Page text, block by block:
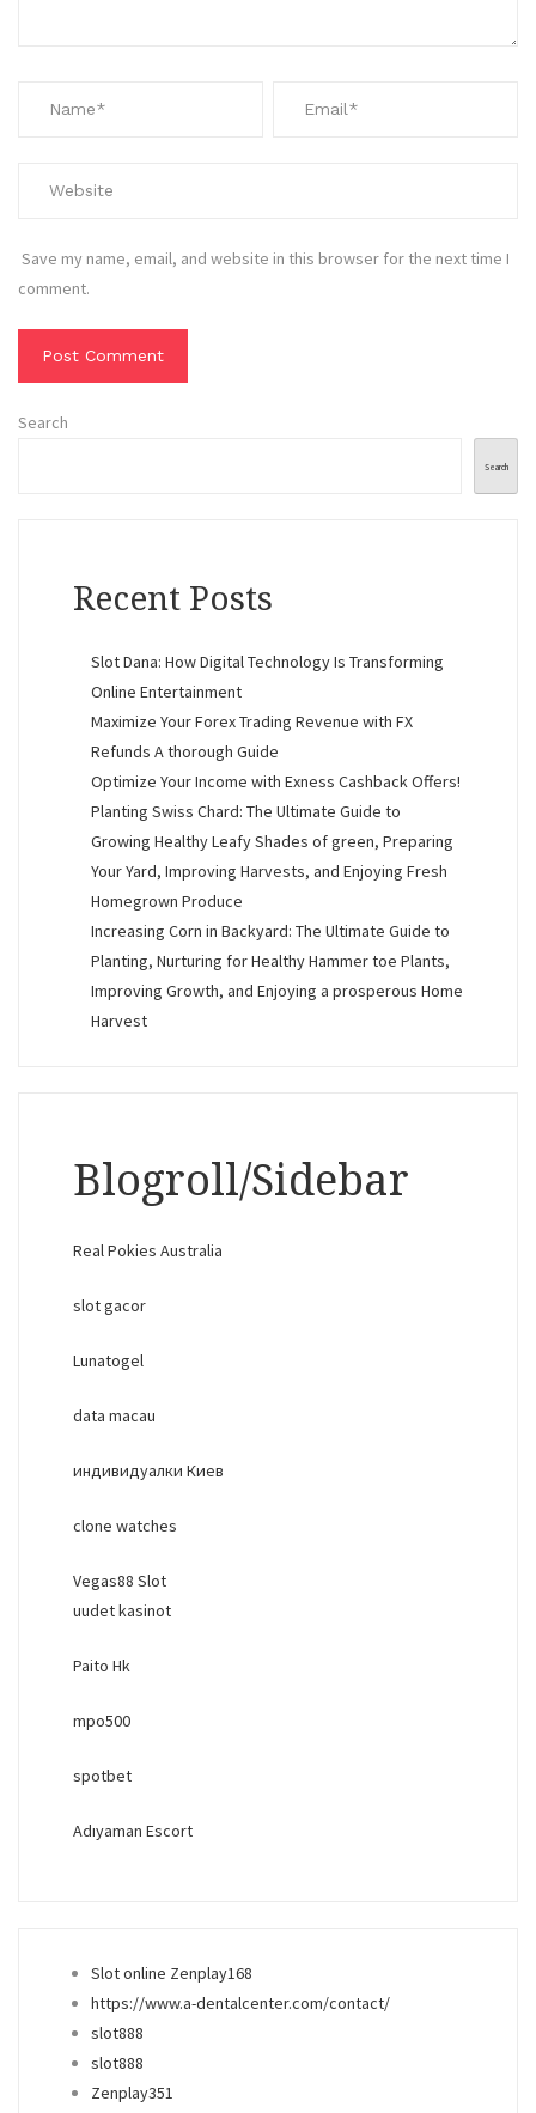
Save my name, email, and website in this browser for the next time I
comment.
Search
Search
Recent Posts
Slot Dana: How Digital Technology Is Transforming
Online Entertainment
Maximize Your Forex Trading Revenue with FX
Refunds A thorough Guide
Optimize Your Income with Exness Cashback Offers!
Planting Swiss Chard: The Ultimate Guide to
Growing Healthy Leafy Shades of green, Preparing
Your Yard, Improving Harvests, and Enjoying Fresh
Homegrown Produce
Increasing Corn in Backyard: The Ultimate Guide to
Planting, Nurturing for Healthy Hammer toe Plants,
Improving Growth, and Enjoying a prosperous Home
Harvest
Blogroll/Sidebar
Real Pokies Australia
slot gacor
Lunatogel
data macau
индивидуалки Киев
clone watches
Vegas88 Slot
uudet kasinot
Paito Hk
mpo500
spotbet
Adıyaman Escort
Slot online Zenplay168
https://www.a-dentalcenter.com/contact/
slot888
slot888
Zenplay351